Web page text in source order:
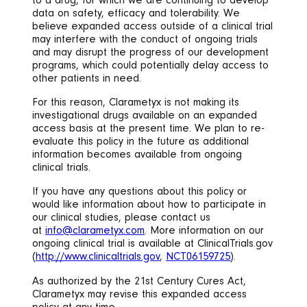
data on safety, efficacy and tolerability. We
believe expanded access outside of a clinical trial
may interfere with the conduct of ongoing trials
and may disrupt the progress of our development
programs, which could potentially delay access to
other patients in need.
For this reason, Clarametyx is not making its
investigational drugs available on an expanded
access basis at the present time. We plan to re-
evaluate this policy in the future as additional
information becomes available from ongoing
clinical trials.
If you have any questions about this policy or
would like information about how to participate in
our clinical studies, please contact us
atinfo@clarametyx.com. More information on our
ongoing clinical trial is available at ClinicalTrials.gov
(http://www.clinicaltrials.gov,NCT06159725).
As authorized by the 21st Century Cures Act,
Clarametyx may revise this expanded access